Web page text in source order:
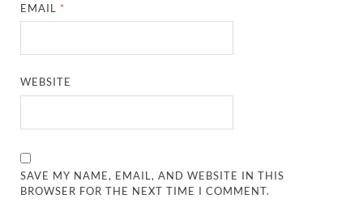
EMAIL *
WEBSITE
SAVE MY NAME, EMAIL, AND WEBSITE IN THIS
BROWSER FOR THE NEXT TIME I COMMENT.